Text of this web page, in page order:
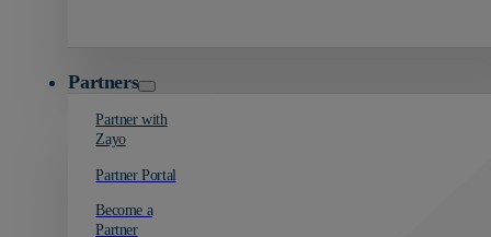
Partners
Partner with
Zayo
Partner Portal
Become a
Partner